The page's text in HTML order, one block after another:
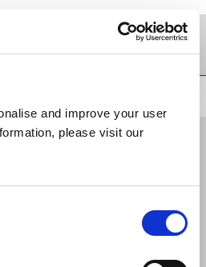
and improve your user
please visit our